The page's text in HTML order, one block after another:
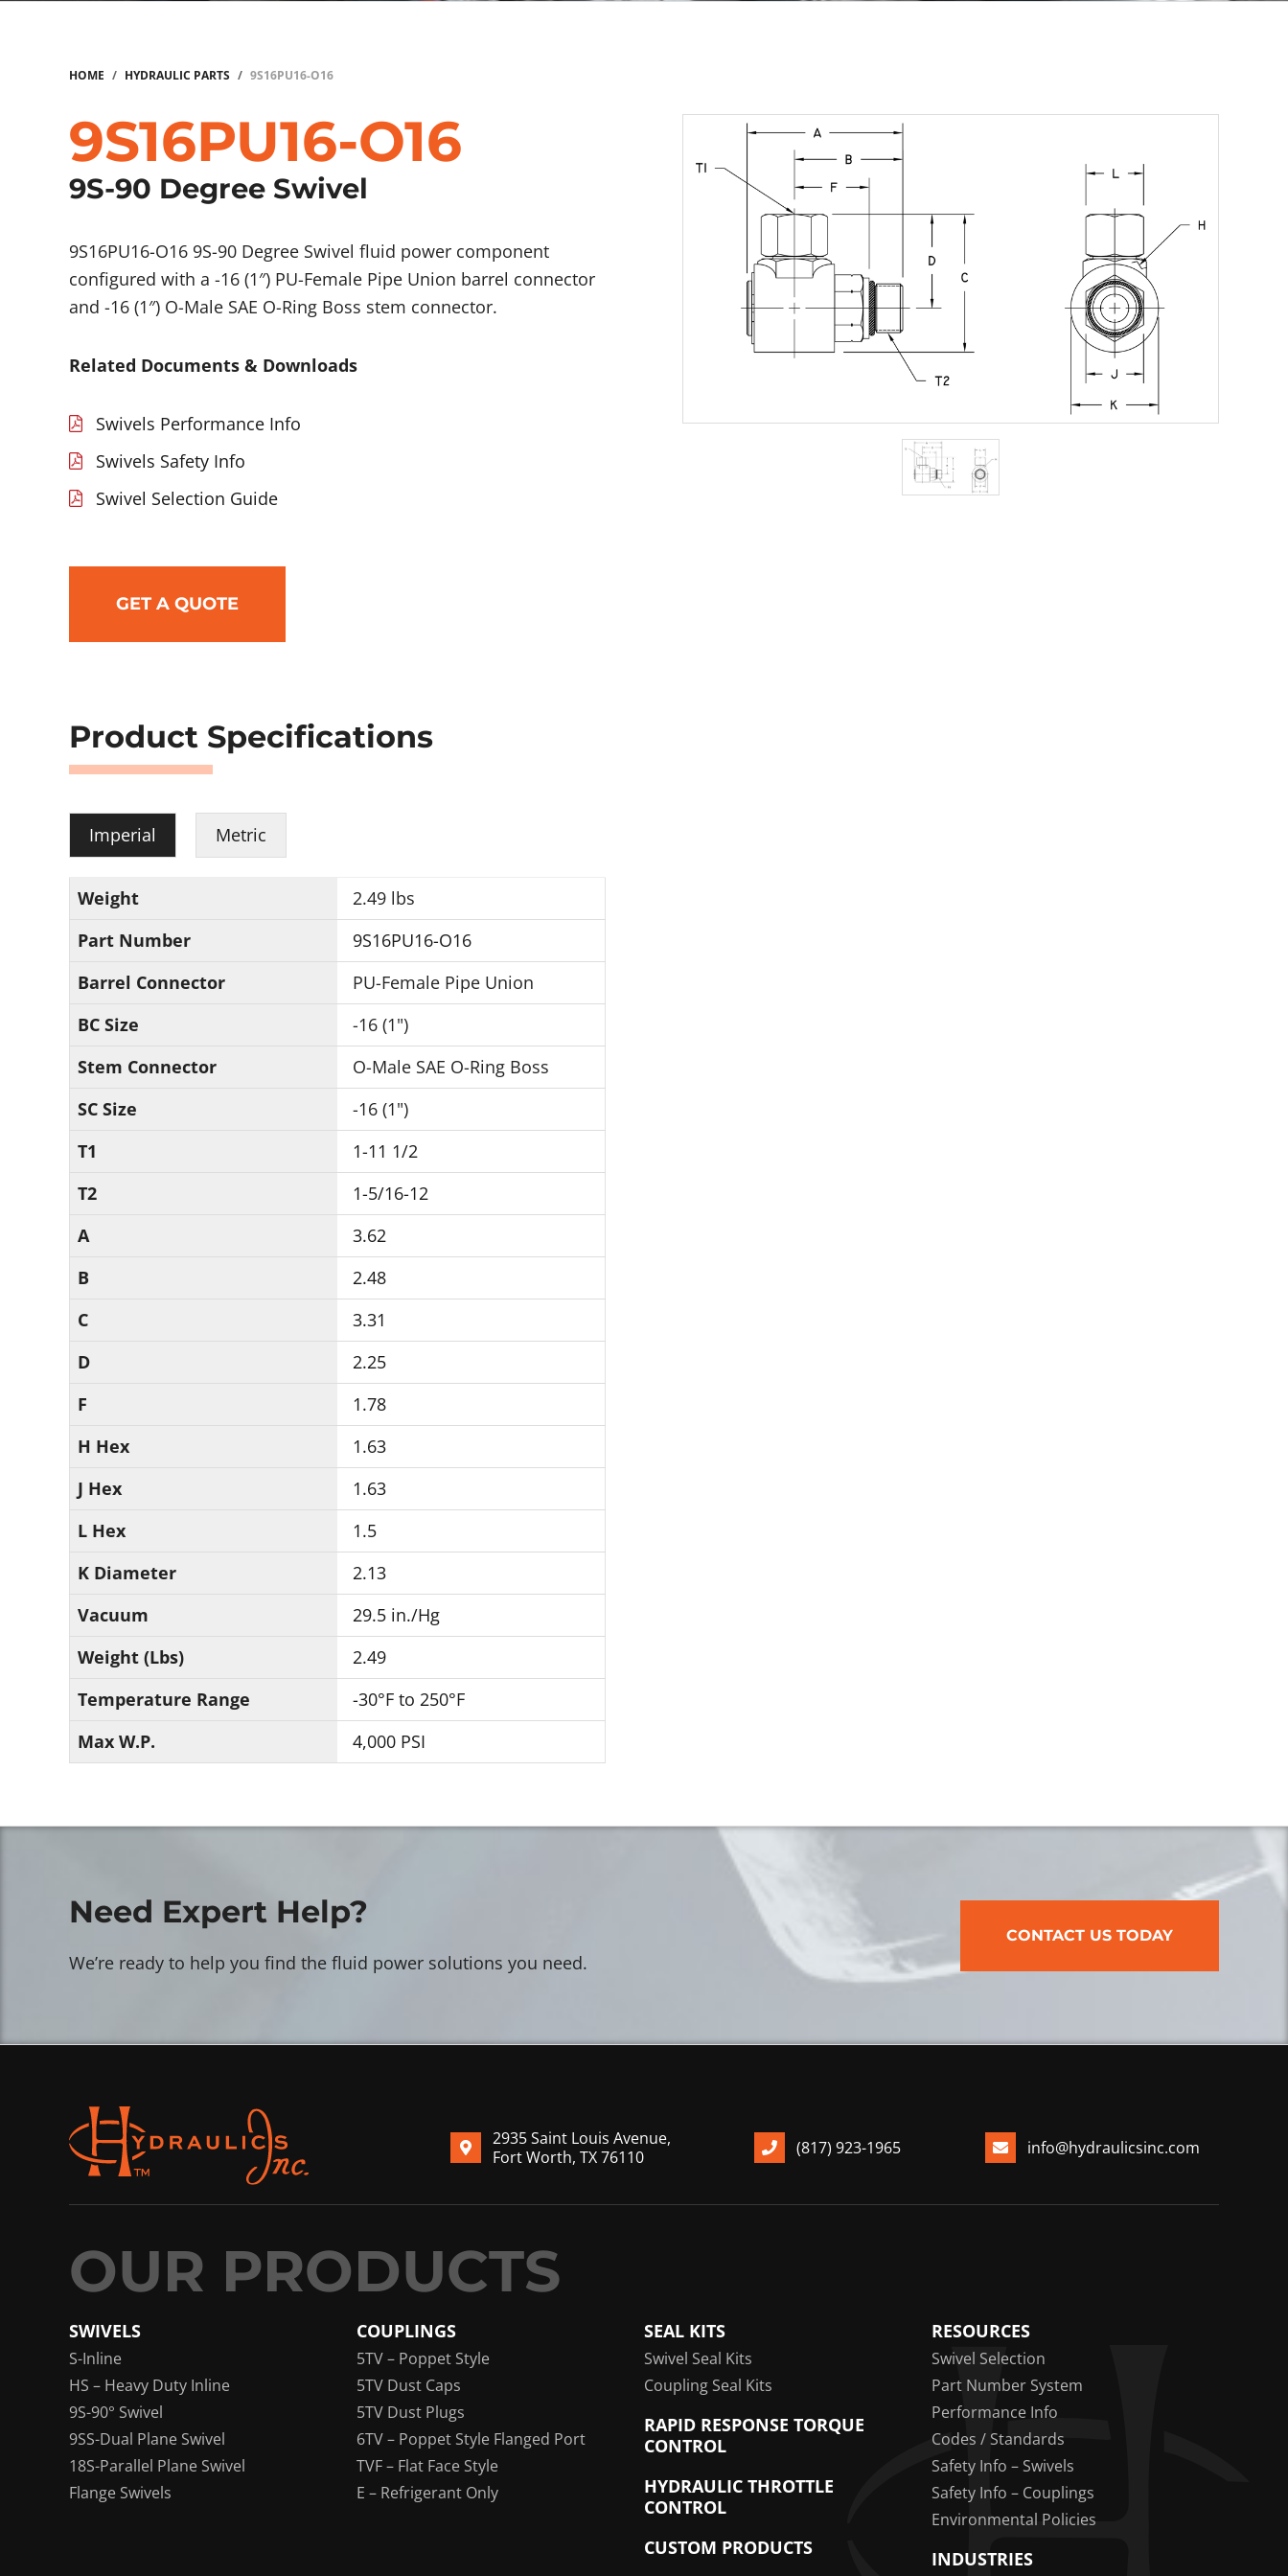
HOME / HYDRAULIC PARTS / 9S16PU16-O16
9S16PU16-O16
9S-90 Degree Swivel
9S16PU16-O16 9S-90 Degree Swivel fluid power component
configured with a -16 (1″) PU-Female Pipe Union barrel connector
and -16 (1″) O-Male SAE O-Ring Boss stem connector.
Related Documents & Downloads
Swivels Performance Info
Swivels Safety Info
Swivel Selection Guide
GET A QUOTE
Product Specifications
Imperial Metric
Weight
2.49 lbs
Part Number
9S16PU16-O16
Barrel Connector
PU-Female Pipe Union
BC Size
-16 (1")
Stem Connector
O-Male SAE O-Ring Boss
SC Size
-16 (1")
T1
1-11 1/2
T2
1-5/16-12
A
3.62
B
2.48
C
3.31
D
2.25
F
1.78
H Hex
1.63
J Hex
1.63
L Hex
1.5
K Diameter
2.13
Vacuum
29.5 in./Hg
Weight (Lbs)
2.49
Temperature Range
-30°F to 250°F
Max W.P.
4,000 PSI
Need Expert Help?
We’re ready to help you find the fluid power solutions you need.
CONTACT US TODAY
2935 Saint Louis Avenue,
Fort Worth, TX 76110
(817) 923-1965 info@hydraulicsinc.com
SWIVELS
S-Inline
HS – Heavy Duty Inline
9S-90° Swivel
9SS-Dual Plane Swivel
18S-Parallel Plane Swivel
Flange Swivels
COUPLINGS
5TV – Poppet Style
5TV Dust Caps
5TV Dust Plugs
6TV – Poppet Style Flanged Port
TVF – Flat Face Style
E – Refrigerant Only
SEAL KITS
Swivel Seal Kits
Coupling Seal Kits
RAPID RESPONSE TORQUE
CONTROL
HYDRAULIC THROTTLE
CONTROL
CUSTOM PRODUCTS
RESOURCES
Swivel Selection
Part Number System
Performance Info
Codes / Standards
Safety Info – Swivels
Safety Info – Couplings
Environmental Policies
INDUSTRIES